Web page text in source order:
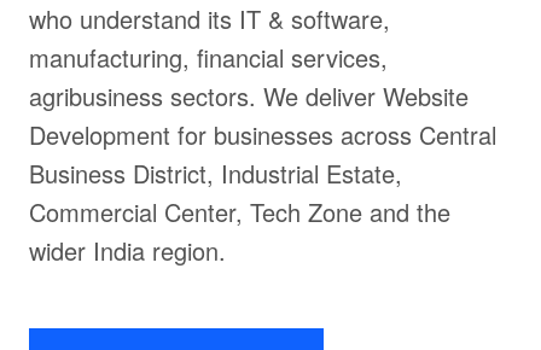
who understand its IT & software,
manufacturing, financial services,
agribusiness sectors. We deliver Website
Development for businesses across Central
Business District, Industrial Estate,
Commercial Center, Tech Zone and the
wider India region.